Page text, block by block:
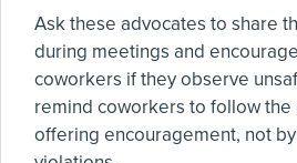
Ask these advocates to share
during meetings and
coworkers if they observe
remind coworkers to follow the
offering encouragement, not